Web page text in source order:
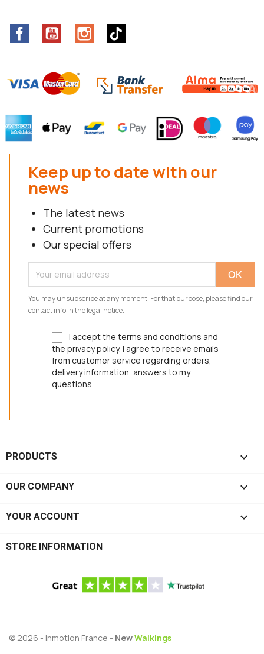
FacebookYouTube Instagram
Keep up to date with our
news
The latest news
Current promotions
Our special offers
You may unsubscribe at any moment. For that purpose, please find our
contact info in the legal notice.
I accept the terms and conditions and
the privacy policy. I agree to receive emails
from customer service regarding orders,
delivery information, answers to my
questions.
PRODUCTS 
OUR COMPANY 
YOUR ACCOUNT 
STORE INFORMATION
© 2026 - Inmotion France - NewWalkings